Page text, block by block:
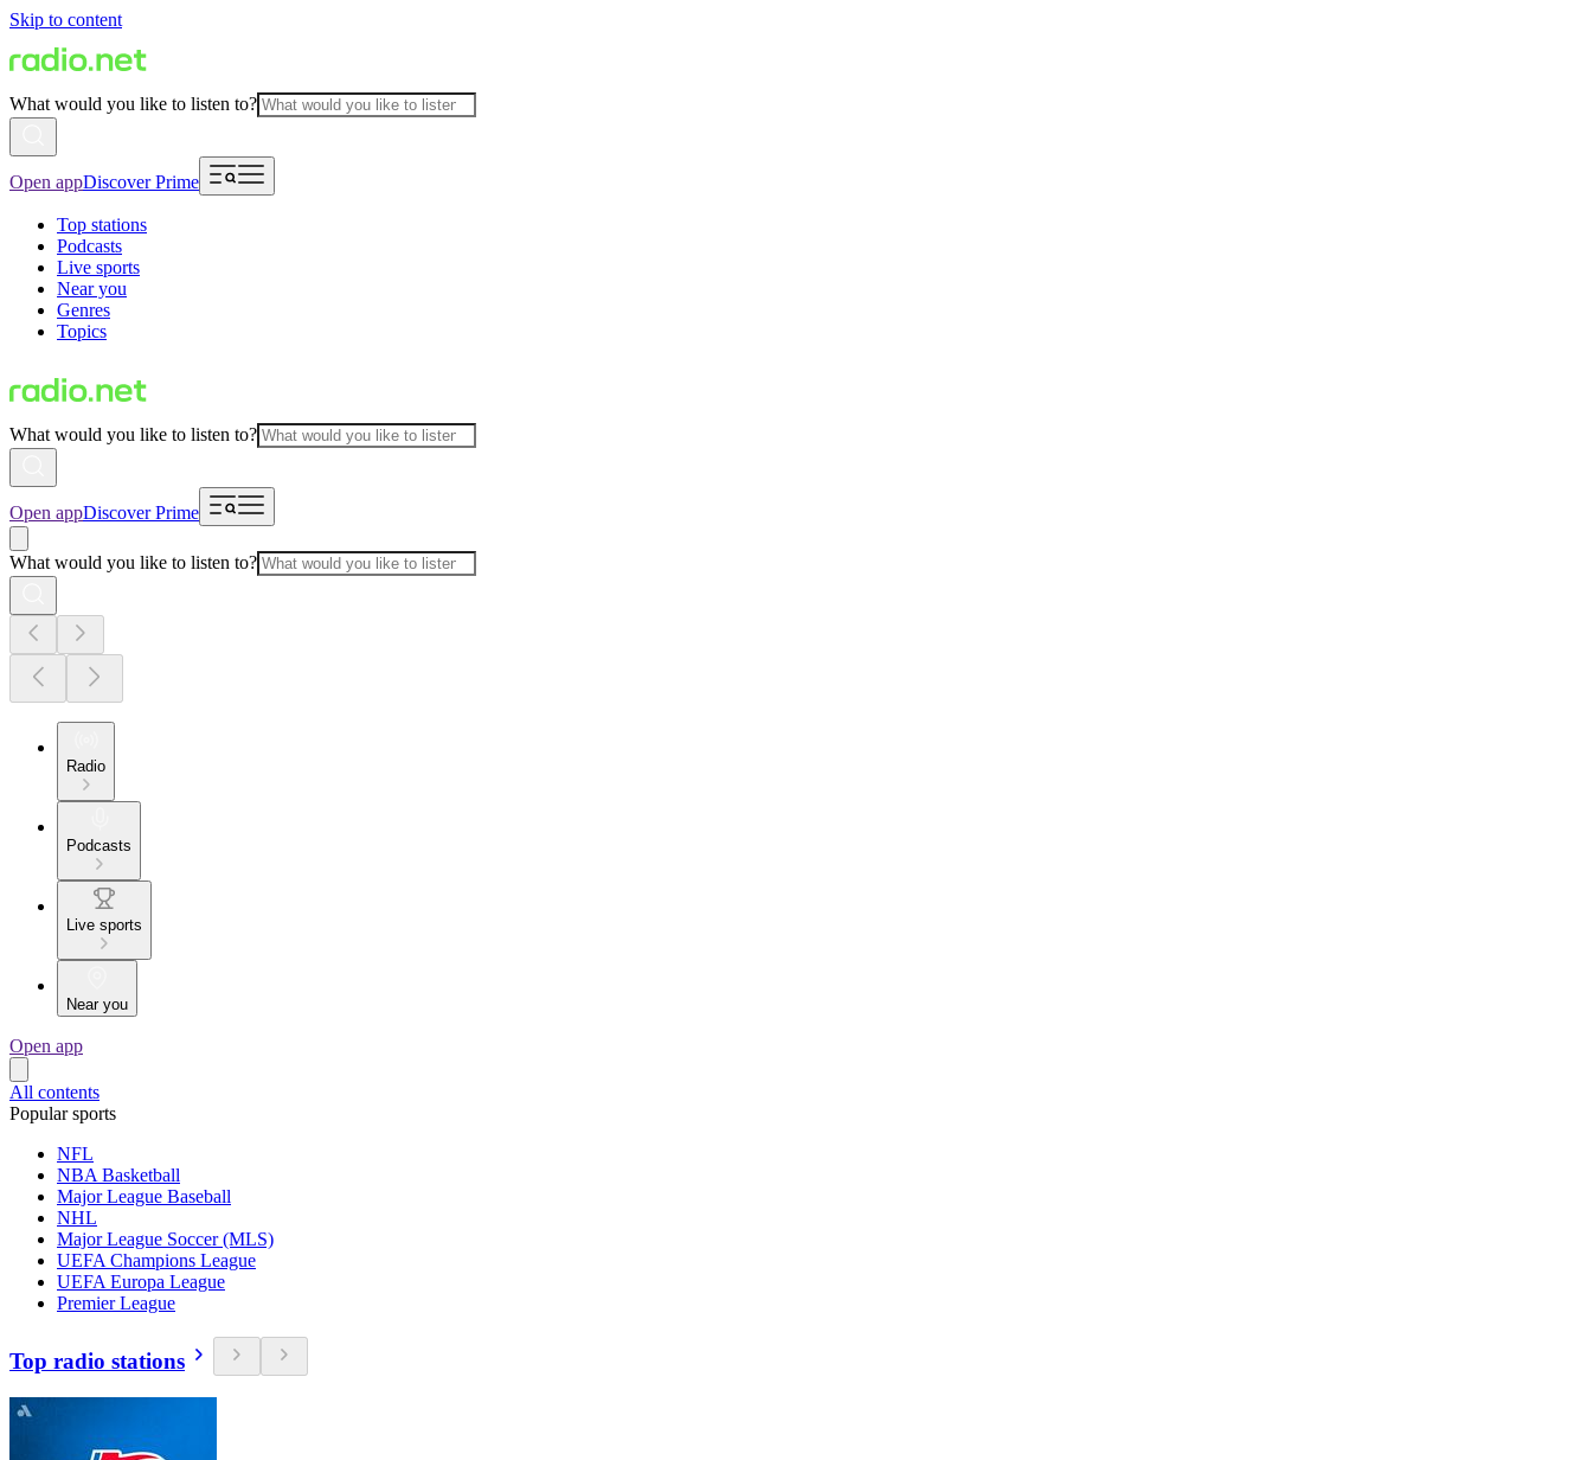
Skip to content
What would you like to listen to?
Open appDiscover Prime
Top stations
Podcasts
Live sports
Near you
Genres
Topics
What would you like to listen to?
Open appDiscover Prime
What would you like to listen to?
Radio
Podcasts
Live sports
Near you
Open app
All contents
Popular sports
NFL
NBA Basketball
Major League Baseball
NHL
Major League Soccer (MLS)
UEFA Champions League
UEFA Europa League
Premier League
Top radio stations